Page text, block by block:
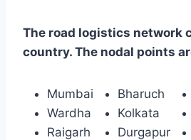
The road logistics network
country. The nodal points
Mumbai Bharuch
Wardha
Kolkata
Raigarh
Durgapur